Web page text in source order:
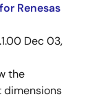
Renesas
Dec 03,
the
dimensions